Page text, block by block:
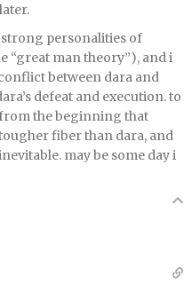
personalities of
“great man theory”), and i
between dara and
defeat and execution. to
the beginning that
fiber than dara, and
may be some day i